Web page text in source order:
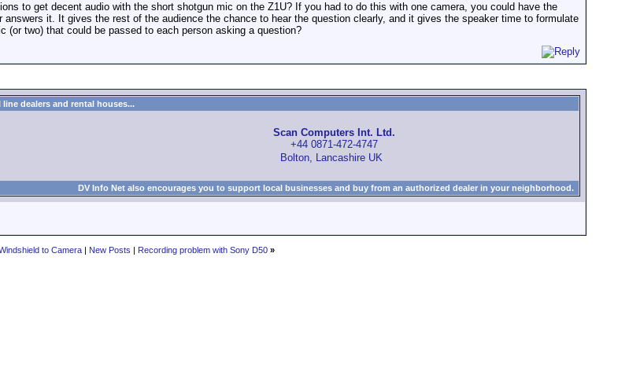
to get decent audio with the short shotgun mic on the Z1U? If you had to do this with one camera, you could have the
it. It gives the rest of the audience the chance to hear the question clearly, and it gives the speaker time to formulate
(or two) that could be passed to each person asking a question?
dealers and rental houses...
Scan Computers Int. Ltd.
+44 0871-472-4747
Bolton, Lancashire UK
DV Info Net also encourages you to support local businesses and buy from an authorized dealer in your neighborhood.
to Camera| New Posts | Recording problem with Sony D50 »